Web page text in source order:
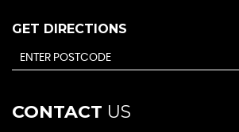
GET DIRECTIONS
CONTACT US